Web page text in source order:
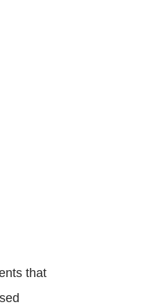
that